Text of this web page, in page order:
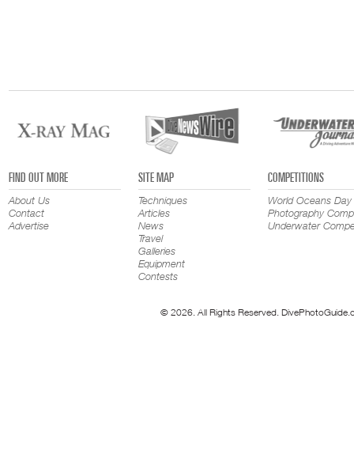
FIND OUT MORE
About Us
Contact
Advertise
SITE MAP
Techniques
Articles
News
Travel
Galleries
Equipment
Contests
COMPETITIONS
World Oceans Day
Photography
Underwater
© 2026. All Rights Reserved.